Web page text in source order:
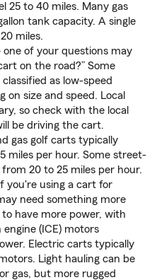
25 to 40 miles. Many gas
tank capacity. A single
miles.
of your questions may
on the road?” Some
as low-speed
on size and speed. Local
so check with the local
be driving the cart.
gas golf carts typically
miles per hour. Some street-
20 to 25 miles per hour.
you're using a cart for
need something more
have more power, with
(ICE) motors
Electric carts typically
Light hauling can be
gas, but more rugged